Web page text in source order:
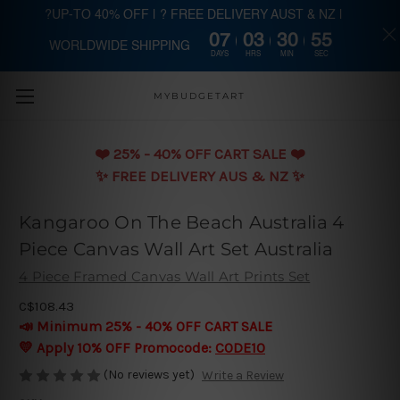
Skip to main content
MYBUDGETART
❤️️ 25% - 40% OFF CART SALE ❤️️
✨ FREE DELIVERY AUS & NZ ✨
Kangaroo On The Beach Australia 4
Piece Canvas Wall Art Set Australia
4 Piece Framed Canvas Wall Art Prints Set
C$108.43
📣 Minimum 25% - 40% OFF CART SALE
💛 Apply 10% OFF Promocode: CODE10
(No reviews yet) Write a Review
?UP-TO 40% OFF | ? FREE DELIVERY AUST & NZ |
WORLDWIDE SHIPPING 07
DAYS
03
HRS
30
MIN
54
SEC